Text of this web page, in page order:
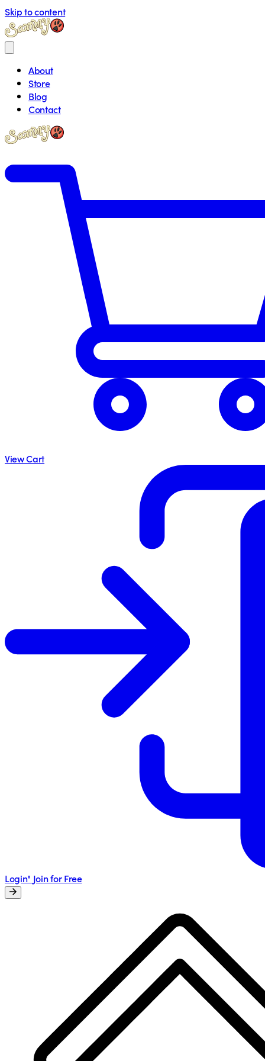
Skip to content
About
Store
Blog
Contact
View Cart
Login" Join for Free